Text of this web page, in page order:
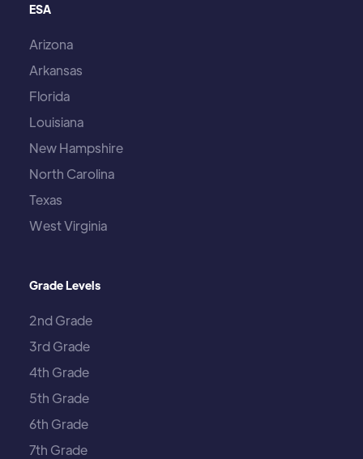
ESA
Arizona
Arkansas
Florida
Louisiana
New Hampshire
North Carolina
Texas
West Virginia
Grade Levels
2nd Grade
3rd Grade
4th Grade
5th Grade
6th Grade
7th Grade